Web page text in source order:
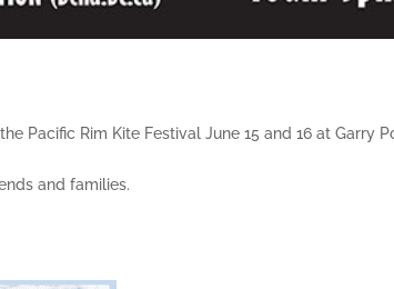
Pacific Rim Kite Festival June 15 and 16 at Garry
and families.